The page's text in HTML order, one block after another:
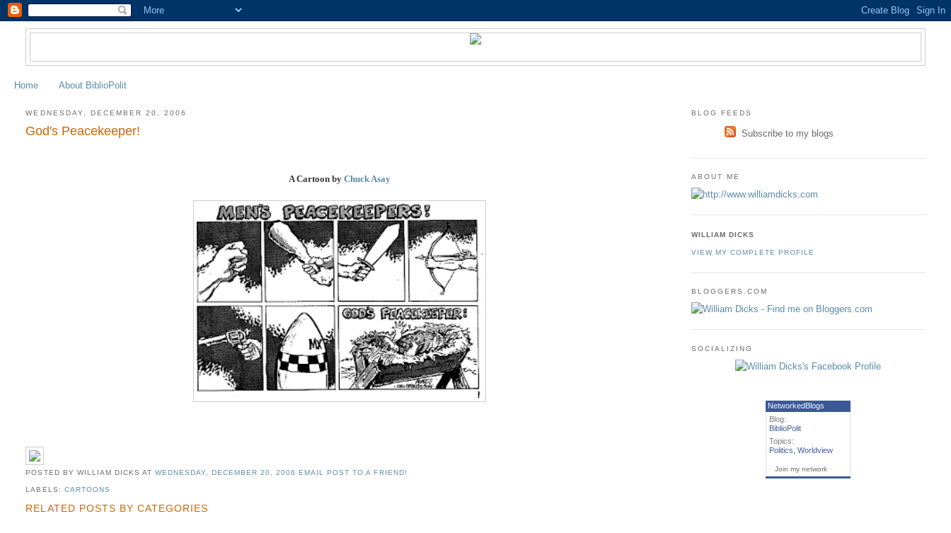
Home About BiblioPolit
WEDNESDAY, DECEMBER 20, 2006
God's Peacekeeper!
A Cartoon by Chuck Asay
POSTED BY WILLIAM DICKS AT WEDNESDAY, DECEMBER 20, 2006EMAIL POST TO A FRIEND!
LABELS: CARTOONS
RELATED POSTS BY CATEGORIES
BLOG FEEDS
Subscribe to my blogs
ABOUT ME
WILLIAM DICKS
VIEW MY COMPLETE PROFILE
BLOGGERS.COM
SOCIALIZING
NetworkedBlogs
Blog:
BiblioPolit
Topics:
Politics ,Worldview
Join my network